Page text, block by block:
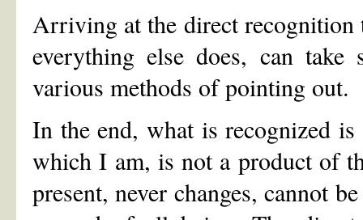
Arriving at the direct recognition
everything else does, can
various methods of pointing out.
In the end, what is recognized
which I am, is not a product of
present, never changes, cannot